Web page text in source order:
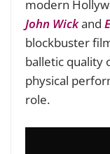
modern
John Wickand
blockbuster
balletic quality
physical
role.